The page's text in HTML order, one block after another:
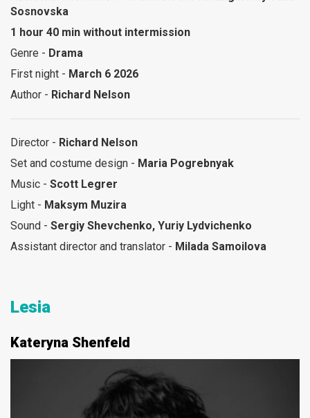
Sosnovska
1 hour 40 min without intermission
Genre - Drama
First night - March 6 2026
Author - Richard Nelson
Director - Richard Nelson
Set and costume design - Maria Pogrebnyak
Music - Scott Legrer
Light - Maksym Muzira
Sound - Sergiy Shevchenko, Yuriy Lydvichenko
Assistant director and translator - Milada Samoilova
Lesia
Kateryna Shenfeld